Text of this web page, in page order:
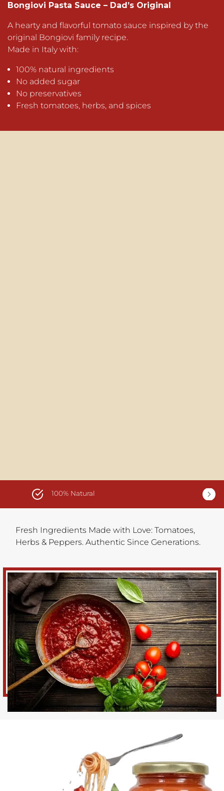
Bongiovi Pasta Sauce – Dad’s Original
A hearty and flavorful tomato sauce inspired by the
original Bongiovi family recipe.
Made in Italy with:
100% natural ingredients
No added sugar
No preservatives
Fresh tomatoes, herbs, and spices
100% Natural
Fresh Ingredients Made with Love: Tomatoes,
Herbs & Peppers. Authentic Since Generations.